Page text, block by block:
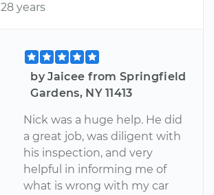
28 years
by Jaicee from Springfield
Gardens, NY 11413
Nick was a huge help. He did
a great job, was diligent with
his inspection, and very
helpful in informing me of
what is wrong with my car